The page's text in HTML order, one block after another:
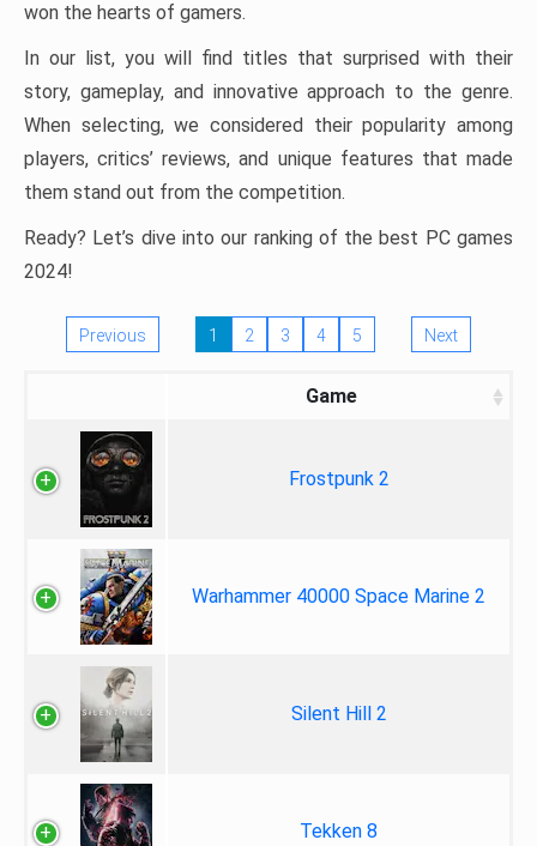
won the hearts of gamers.
In our list, you will find titles that surprised with their
story, gameplay, and innovative approach to the genre.
When selecting, we considered their popularity among
players, critics’ reviews, and unique features that made
them stand out from the competition.
Ready? Let’s dive into our ranking of the best PC games
2024!
Previous 1 2 3 4 5 Next
Game
Frostpunk 2
Warhammer 40000 Space Marine 2
Silent Hill 2
Tekken 8